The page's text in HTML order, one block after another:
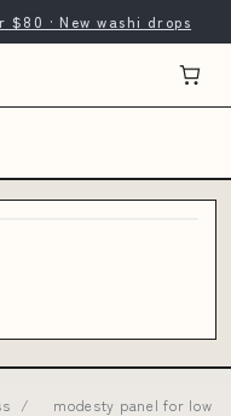
· New washi drops
/
modesty panel for low